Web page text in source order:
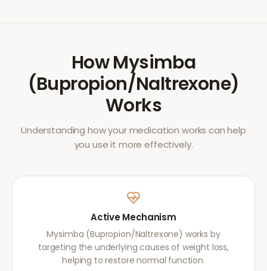
HowMysimba
(Bupropion/Naltrexone)
Works
Understanding how your medication works can help
you use it more effectively.
Active Mechanism
Mysimba (Bupropion/Naltrexone) works by
targeting the underlying causes of weight loss,
helping to restore normal function.